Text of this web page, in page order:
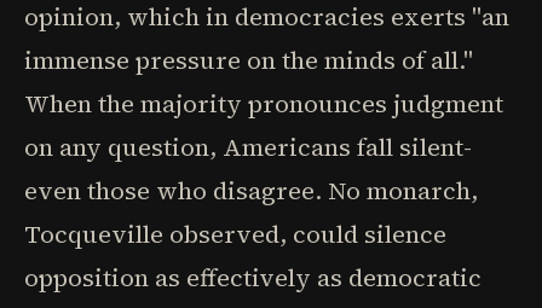
opinion, which in democracies exerts "an
immense pressure on the minds of all."
When the majority pronounces judgment
on any question, Americans fall silent-
even those who disagree. No monarch,
Tocqueville observed, could silence
opposition as effectively as democratic